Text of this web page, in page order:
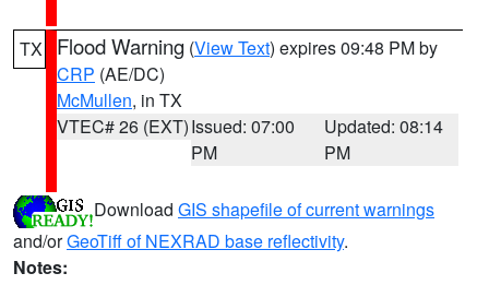
TX Flood Warning (View Text) expires 09:48 PM by
CRP (AE/DC)
McMullen, in TX
VTEC# 26 (EXT)Issued: 07:00
PM
Updated: 08:14
PM
Download GIS shapefile of current warnings
and/orGeoTiff of NEXRAD base reflectivity.
Notes: